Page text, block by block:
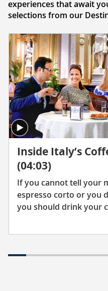
experiences that await
selections from our
Inside Italy’s
(04:03)
If you cannot tell your
espresso corto or you
you should drink your